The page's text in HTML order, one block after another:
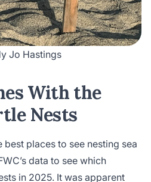
Jo Hastings
With the
Nests
places to see nesting sea
data to see which
in 2025. It was apparent